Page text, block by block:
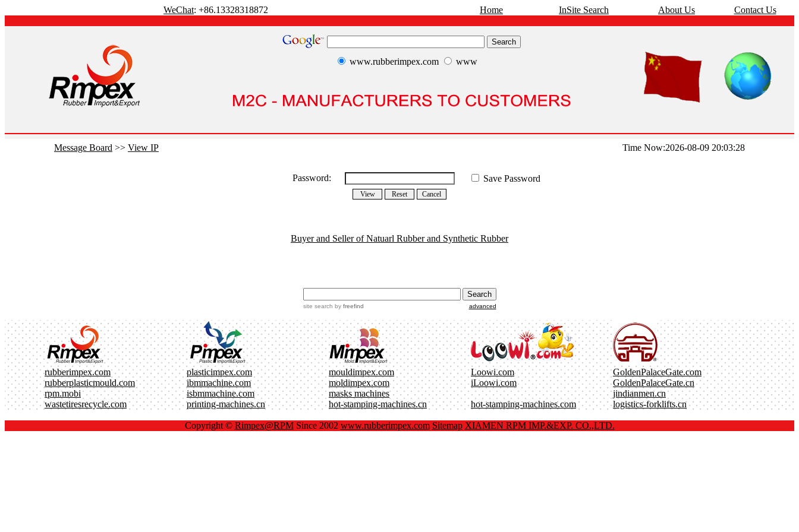
WeChat: +86.13328318872 Home InSite Search About Us Contact Us
www.rubberimpex.com www
Message Board >> View IP Time Now:2026-08-09 20:03:28
Password: Save Password
Buyer and Seller of Natuarl Rubber and Synthetic Rubber
site search by freefind advanced
rubberimpex.com plasticimpex.com mouldimpex.com Loowi.com
GoldenPalaceGate.com
rubberplasticmould.com
ibmmachine.com moldimpex.com iLoowi.com
GoldenPalaceGate.cn
rpm.mobi
isbmmachine.com masks machines
jindianmen.cn
wastetiresrecycle.com
printing-machines.cn hot-stamping-machines.cn hot-stamping-machines.com logistics-forklifts.cn
Copyright © Rimpex@RPMSince 2002 www.rubberimpex.com Sitemap XIAMEN RPM IMP.&EXP. CO.,LTD.